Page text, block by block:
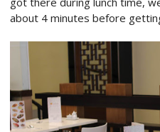
about 4 minutes before